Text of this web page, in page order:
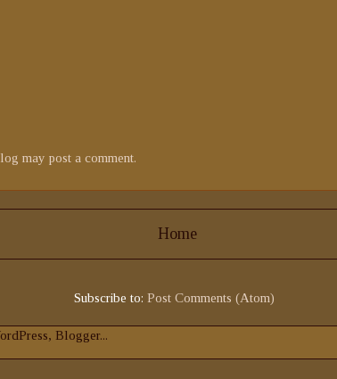
may post a comment.
Home
Subscribe to: Post Comments (Atom)